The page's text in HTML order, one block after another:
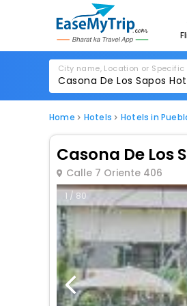
City name, Location or Specific
Home Hotels Hotels in
Casona De Los
Calle 7 Oriente 406
1 / 80